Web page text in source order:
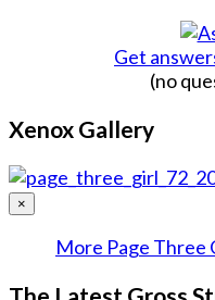
Get
(no
Xenox Gallery
×
More Page Three